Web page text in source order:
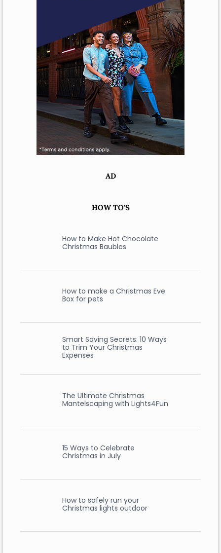
AD
HOW TO'S
How to Make Hot Chocolate
Christmas Baubles
How to make a Christmas Eve
Box for pets
Smart Saving Secrets: 10 Ways
to Trim Your Christmas
Expenses
The Ultimate Christmas
Mantelscaping with Lights4Fun
15 Ways to Celebrate
Christmas in July
How to safely run your
Christmas lights outdoor